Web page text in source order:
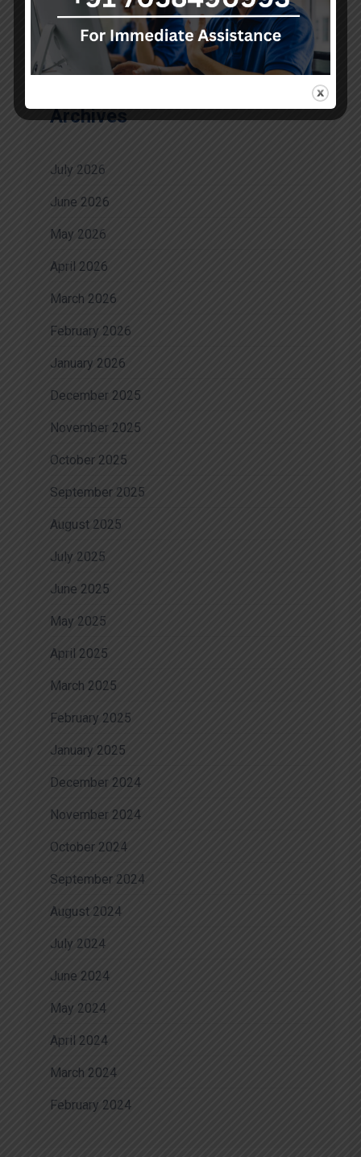
Archives
July 2026
June 2026
May 2026
April 2026
March 2026
February 2026
January 2026
December 2025
November 2025
October 2025
September 2025
August 2025
July 2025
June 2025
May 2025
April 2025
March 2025
February 2025
January 2025
December 2024
November 2024
October 2024
September 2024
August 2024
July 2024
June 2024
May 2024
April 2024
March 2024
February 2024